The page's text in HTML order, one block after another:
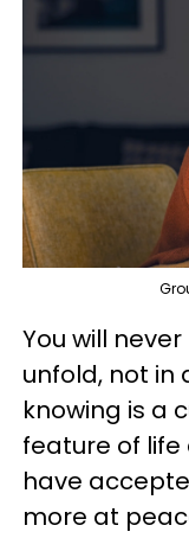
You will
unfold, not in
knowing is a
feature of life
have
more at